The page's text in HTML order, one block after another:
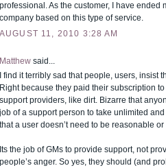
professional. As the customer, I have ended
company based on this type of service.
AUGUST 11, 2010 3:28 AM
Matthew said...
I find it terribly sad that people, users, insist
Right because they paid their subscription
support providers, like dirt. Bizarre that
job of a support person to take unlimited
that a user doesn’t need to be reasonable
Its the job of GMs to provide support, not
people’s anger. So yes, they should (and